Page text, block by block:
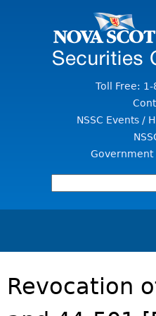
Toll Free:
NSSC Events /
Government
FOR INVESTORS
SECURITIES LAW & POLICY
Revocation